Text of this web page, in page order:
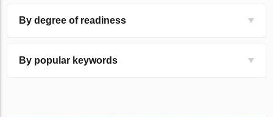
By degree of readiness
By popular keywords